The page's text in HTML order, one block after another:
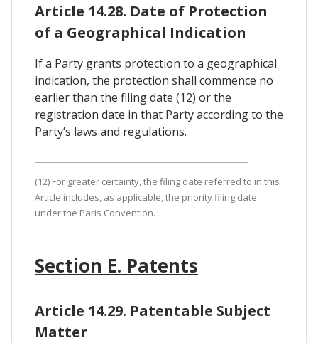
Article 14.28. Date of Protection
of a Geographical Indication
If a Party grants protection to a geographical
indication, the protection shall commence no
earlier than the filing date (12) or the
registration date in that Party according to the
Party’s laws and regulations.
(12) For greater certainty, the filing date referred to in this
Article includes, as applicable, the priority filing date
under the Paris Convention.
Section E. Patents
Article 14.29. Patentable Subject
Matter